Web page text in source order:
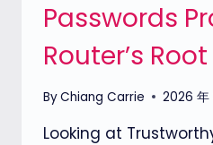
Passwords
Router’s
ByChiang Carrie 2026 年
Looking at